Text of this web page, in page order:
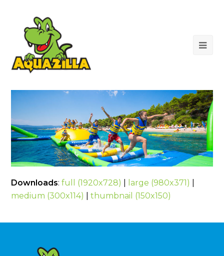
Downloads:full (1920x728) large (980x371)
medium (300x114)
|thumbnail (150x150)